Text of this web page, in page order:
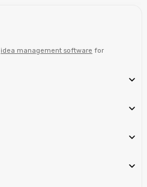
idea management software for